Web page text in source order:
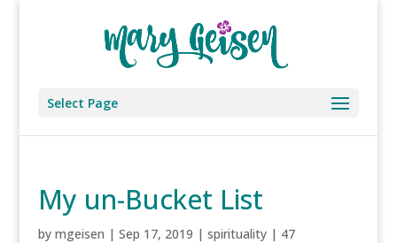
Select Page
My un-Bucket List
by mgeisen | Sep 17, 2019 | spirituality| 47